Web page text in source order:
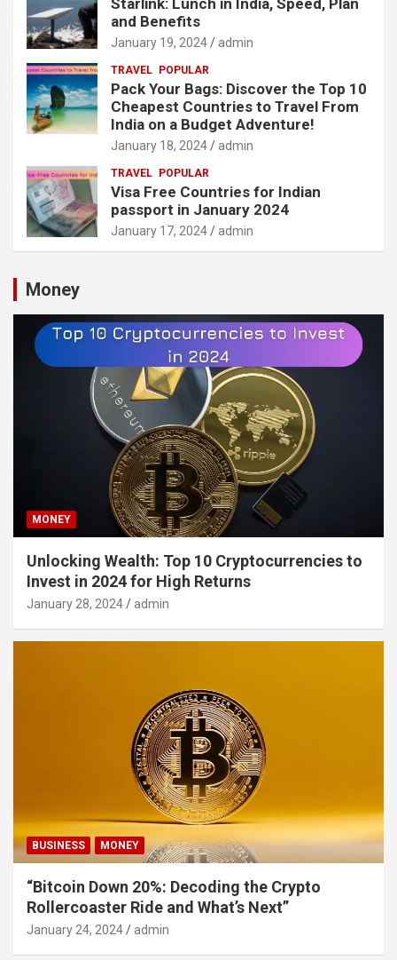
and Benefits
January 19, 2024 admin
TRAVEL POPULAR
Pack Your Bags: Discover the Top 10
Cheapest Countries to Travel From
India on a Budget Adventure!
January 18, 2024 admin
TRAVEL POPULAR
Visa Free Countries for Indian
passport in January 2024
January 17, 2024 admin
Money
MONEY
Unlocking Wealth: Top 10 Cryptocurrencies to
Invest in 2024 for High Returns
January 28, 2024 admin
BUSINESS MONEY
“Bitcoin Down 20%: Decoding the Crypto
Rollercoaster Ride and What’s Next”
January 24, 2024 admin